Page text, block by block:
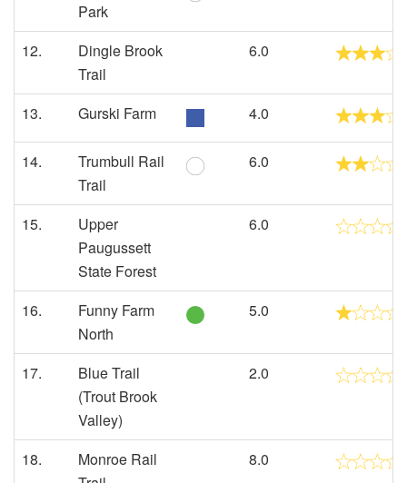
Park
12.
Dingle Brook
Trail
6.0
13. Gurski Farm 4.0
14.
Trumbull Rail
Trail
6.0
15.
Upper
Paugussett
State Forest
6.0
16.
Funny Farm
North
5.0
17.
Blue Trail
(Trout Brook
Valley)
2.0
18.
Monroe Rail
8.0